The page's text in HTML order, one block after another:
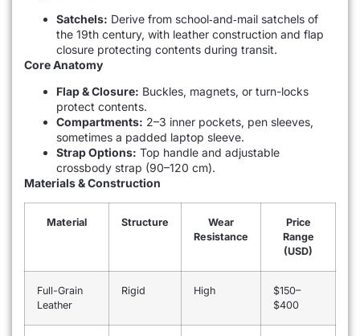
Satchels: Derive from school‐and‐mail satchels of
the 19th century, with leather construction and flap
closure protecting contents during transit.
Core Anatomy
Flap & Closure: Buckles, magnets, or turn-locks
protect contents.
Compartments: 2–3 inner pockets, pen sleeves,
sometimes a padded laptop sleeve.
Strap Options: Top handle and adjustable
crossbody strap (90–120 cm).
Materials & Construction
Material Structure
Wear
Resistance
Price
Range
(USD)
Full-Grain
Leather
Rigid High
$150–
$400